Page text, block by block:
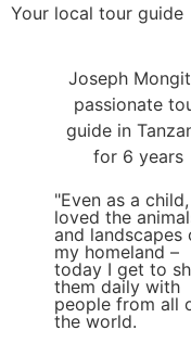
Your local tour guide
Joseph
passionate
guide in
for 6 years
"Even as a
loved the
and landscapes
my homeland –
today I get to
them daily with
people from all
the world.